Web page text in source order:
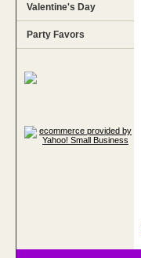
Valentine's Day
Party Favors